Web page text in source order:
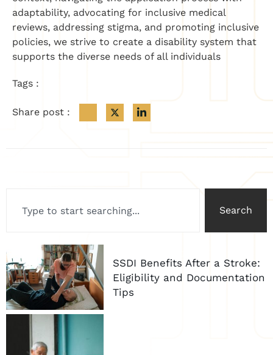
adaptability, advocating for inclusive medical
reviews, addressing stigma, and promoting inclusive
policies, we strive to create a disability system that
supports the diverse needs of all individuals
Tags :
Share post :
Search
SSDI Benefits After a Stroke:
Eligibility and Documentation
Tips